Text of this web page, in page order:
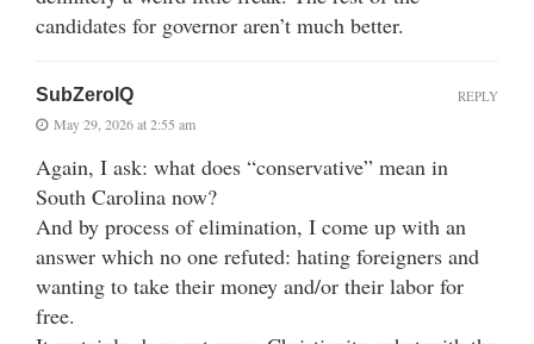
candidates for governor aren’t much better.
SubZeroIQ
May 29, 2026 at 2:55 am
Again, I ask: what does “conservative” mean in
South Carolina now?
And by process of elimination, I come up with an
answer which no one refuted: hating foreigners and
wanting to take their money and/or their labor for
free.
REPLY